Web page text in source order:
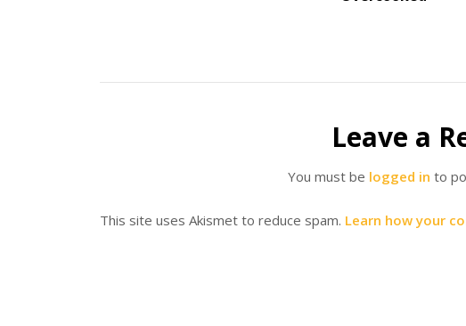
Leave a
You must be logged in to
This site uses Akismet to reduce spam. Learn how your